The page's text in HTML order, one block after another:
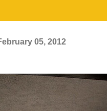
05, 2012